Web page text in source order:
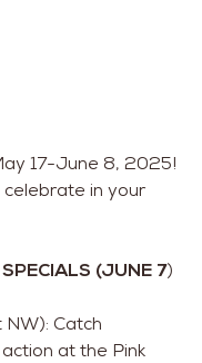
17-June 8, 2025!
in your
(JUNE 7)
NW): Catch
at the Pink